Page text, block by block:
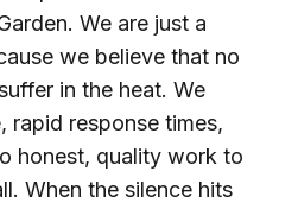
We are just a
we believe that no
in the heat. We
rapid response times,
honest, quality work to
When the silence hits